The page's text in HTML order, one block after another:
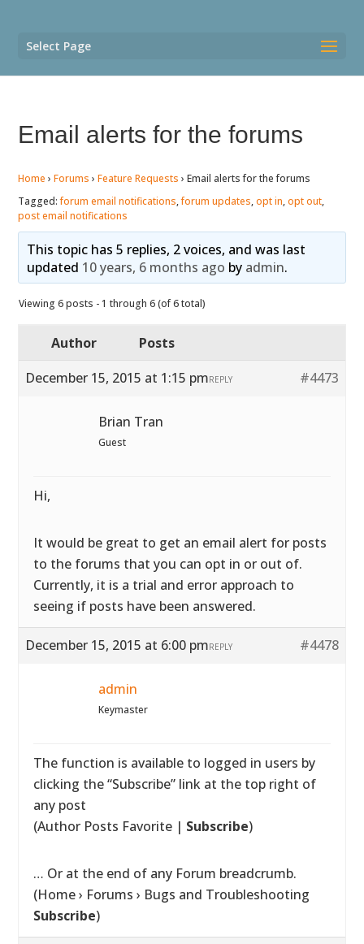
Select Page
Email alerts for the forums
Home › Forums › Feature Requests › Email alerts for the forums
Tagged:forum email notifications,forum updates,opt in,opt out,
post email notifications
This topic has 5 replies, 2 voices, and was last
updated 10 years, 6 months ago by admin.
Viewing 6 posts - 1 through 6 (of 6 total)
Author
Posts
December 15, 2015 at 1:15 pm
#4473
REPLY
Brian Tran
Guest
Hi,
It would be great to get an email alert for posts
to the forums that you can opt in or out of.
Currently, it is a trial and error approach to
seeing if posts have been answered.
December 15, 2015 at 6:00 pm #4478
REPLY
admin
Keymaster
The function is available to logged in users by
clicking the “Subscribe” link at the top right of
any post
(Author Posts Favorite | Subscribe)
… Or at the end of any Forum breadcrumb.
(Home › Forums › Bugs and Troubleshooting
Subscribe)